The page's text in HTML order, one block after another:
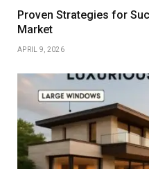
Proven Strategies for
Market
APRIL 9, 2026